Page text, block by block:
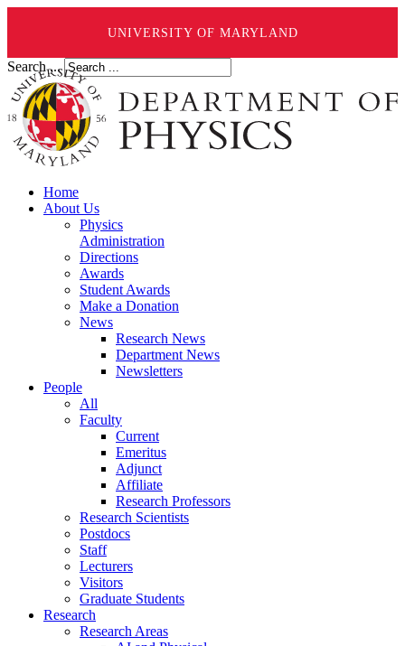
UNIVERSITY OF MARYLAND
Search ...
Home
About Us
Physics
Administration
Directions
Awards
Student Awards
Make a Donation
News
Research News
Department News
Newsletters
People
All
Faculty
Current
Emeritus
Adjunct
Affiliate
Research Professors
Research Scientists
Postdocs
Staff
Lecturers
Visitors
Graduate Students
Research
Research Areas